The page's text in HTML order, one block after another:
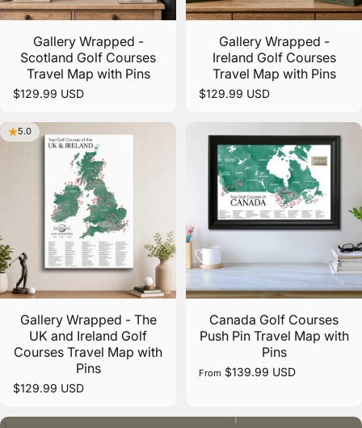
Gallery Wrapped -
Scotland Golf Courses
Travel Map with Pins
$129.99 USD
Gallery Wrapped -
Ireland Golf Courses
Travel Map with Pins
$129.99 USD
5.0
Gallery Wrapped - The
UK and Ireland Golf
Courses Travel Map with
Pins
$129.99 USD
Canada Golf Courses
Push Pin Travel Map with
Pins
From $139.99 USD